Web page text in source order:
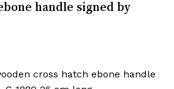
handle signed by
cross hatch ebone handle